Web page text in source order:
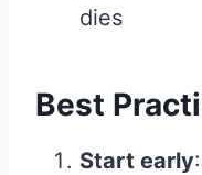
dies
Best
Start early